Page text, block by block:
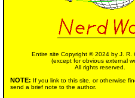
Entire site Copyright © 2024 by J. R.
(except for obvious external
All rights reserved.
NOTE: If you link to this site, or otherwise
send a brief note to the author.